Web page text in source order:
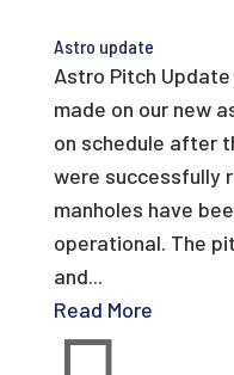
Astro update
Astro Pitch
made on our new
on schedule after
were successfully
manholes have
operational. The
and...
Read More